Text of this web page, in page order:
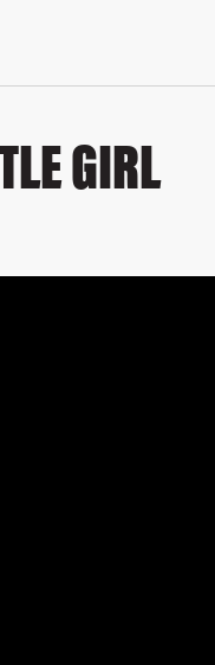
GIRL